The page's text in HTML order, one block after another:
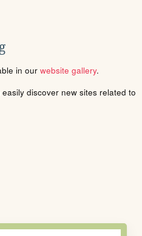
in our website gallery.
discover new sites related to